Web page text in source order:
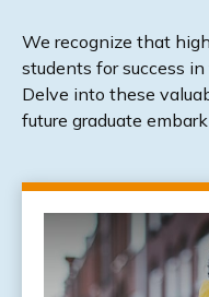
We recognize that
students for success
Delve into these
future graduate